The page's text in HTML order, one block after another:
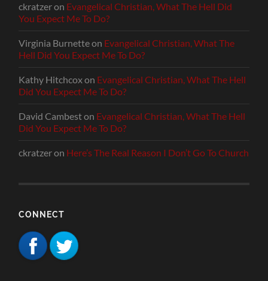
ckratzeron Evangelical Christian, What The Hell Did
You Expect Me To Do?
Virginia Burnetteon Evangelical Christian, What The
Hell Did You Expect Me To Do?
Kathy Hitchcoxon Evangelical Christian, What The Hell
Did You Expect Me To Do?
David Cambeston Evangelical Christian, What The Hell
Did You Expect Me To Do?
ckratzeron Here’s The Real Reason I Don’t Go To Church
CONNECT